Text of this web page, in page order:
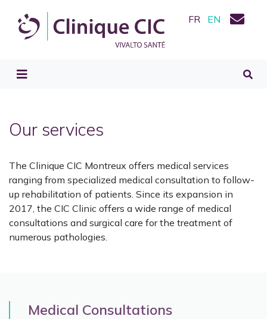
FR EN
Our services
The Clinique CIC Montreux offers medical services
ranging from specialized medical consultation to follow-
up rehabilitation of patients. Since its expansion in
2017, the CIC Clinic offers a wide range of medical
consultations and surgical care for the treatment of
numerous pathologies.
Medical Consultations